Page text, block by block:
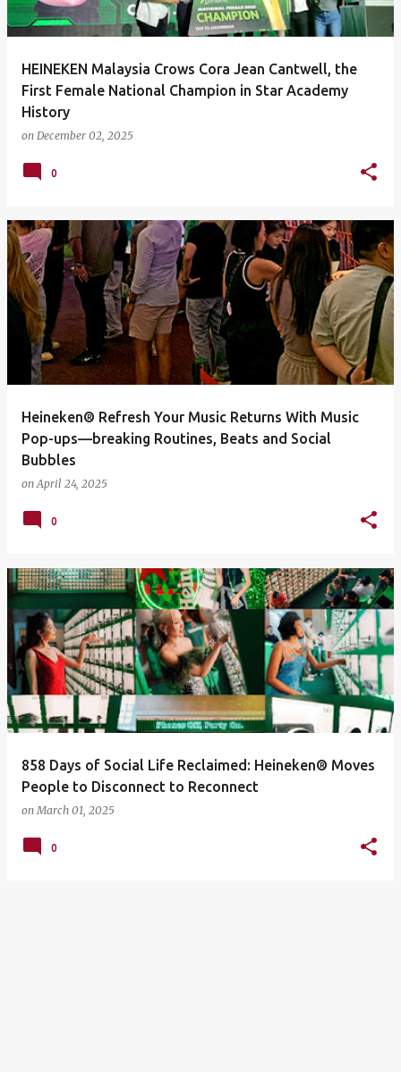
HEINEKEN Malaysia Crows Cora Jean Cantwell, the
First Female National Champion in Star Academy
History
on December 02, 2025
0
Heineken® Refresh Your Music Returns With Music
Pop-ups—breaking Routines, Beats and Social
Bubbles
onApril 24, 2025
0
858 Days of Social Life Reclaimed: Heineken® Moves
People to Disconnect to Reconnect
onMarch 01, 2025
0